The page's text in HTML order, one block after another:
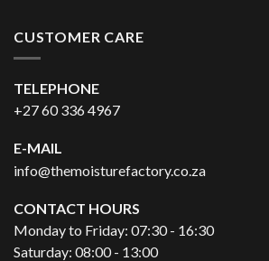
CUSTOMER CARE
TELEPHONE
+27 60 336 4967
E-MAIL
info@themoisturefactory.co.za
CONTACT HOURS
Monday to Friday: 07:30 - 16:30
Saturday: 08:00 - 13:00